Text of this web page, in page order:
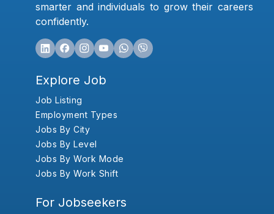
smarter and individuals to grow their careers
confidently.
Explore Job
Job Listing
Employment Types
Jobs By City
Jobs By Level
Jobs By Work Mode
Jobs By Work Shift
For Jobseekers